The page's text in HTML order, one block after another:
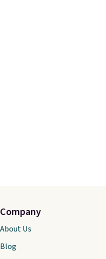
Company
About Us
Blog